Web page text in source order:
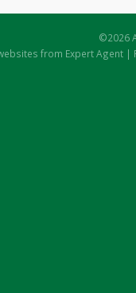
©2026
from Expert Agent |